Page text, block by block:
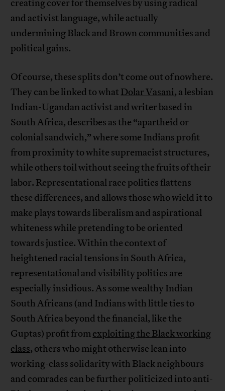
creating cover for themselves by using radical
and activist language, while actually
undermining Black and Brown communities and
political gains.
Of course, these splits don’t come out of nowhere.
They can be linked to what Dolar Vasani, a lesbian
Indian-Ugandan activist and writer based in
South Africa, describes as the “apartheid or
colonial sandwich,” where some Indians profit
from proximity to white supremacist structures,
while others toil without seeing the fruits of their
labor. Representational race politics flattens
these differences, and allows those who wield it to
make plays towards liberalism and aspirational
whiteness while pretending to be oriented
towards justice. Within the context of
heightened racial tensions in South Africa,
representational and visibility politics are
especially insidious. As some wealthy Indian
South Africans (and Indians with little ties to
South Africa beyond the financial, like the
Guptas) profit fromexploiting the Black working
class, others who might otherwise lean into
working-class solidarity with Black neighbours
and comrades can be further politicized into anti-